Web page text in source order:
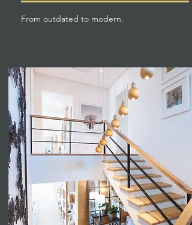
From outdated to modern.